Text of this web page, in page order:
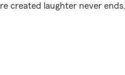
created laughter never